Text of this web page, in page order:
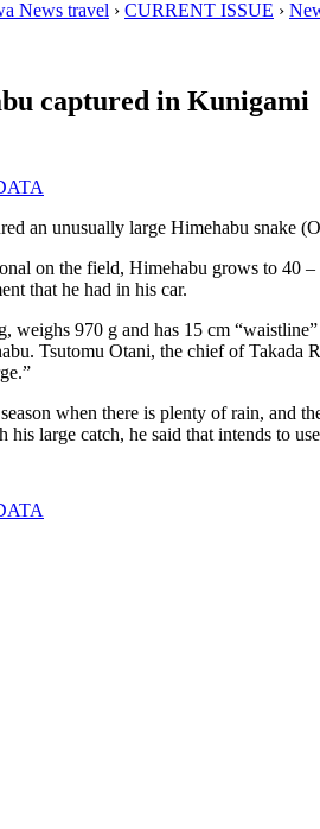
News travel › CURRENT ISSUE ›
captured in Kunigami
an unusually large Himehabu snake
on the field, Himehabu grows to 40
that he had in his car.
weighs 970 g and has 15 cm
Tsutomu Otani, the chief of
when there is plenty of rain, and
his large catch, he said that intends to